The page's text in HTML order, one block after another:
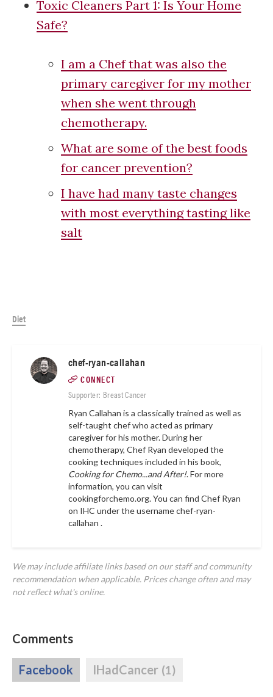
Toxic Cleaners Part 1: Is Your Home
Safe?
I am a Chef that was also the
primary caregiver for my mother
when she went through
chemotherapy.
What are some of the best foods
for cancer prevention?
I have had many taste changes
with most everything tasting like
salt
Diet
chef-ryan-callahan
CONNECT
Supporter: Breast Cancer
Ryan Callahan is a classically trained as well as
self-taught chef who acted as primary
caregiver for his mother. During her
chemotherapy, Chef Ryan developed the
cooking techniques included in his book,
Cooking for Chemo...and After!. For more
information, you can visit
cookingforchemo.org.You can find Chef Ryan
on IHC under the usernamechef-ryan-
callahan .
We may include affiliate links based on our staff and community
recommendation when applicable. Prices change often and may
not reflect what's online.
Comments
Facebook IHadCancer (1)